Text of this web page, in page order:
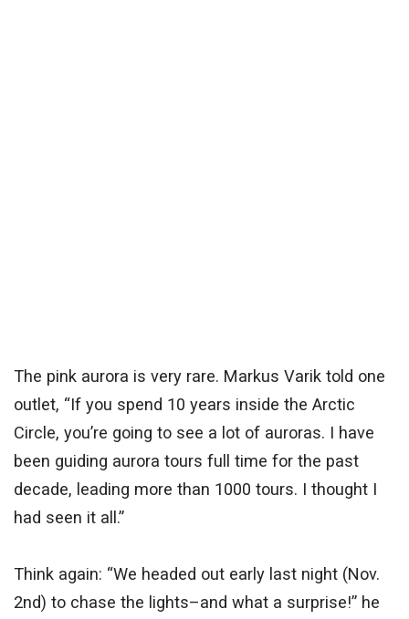
The pink aurora is very rare. Markus Varik told one
outlet, “If you spend 10 years inside the Arctic
Circle, you’re going to see a lot of auroras. I have
been guiding aurora tours full time for the past
decade, leading more than 1000 tours. I thought I
had seen it all.”
Think again: “We headed out early last night (Nov.
2nd) to chase the lights–and what a surprise!” he